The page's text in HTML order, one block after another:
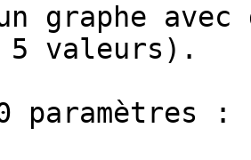
graphe
5 valeurs).
paramètres :